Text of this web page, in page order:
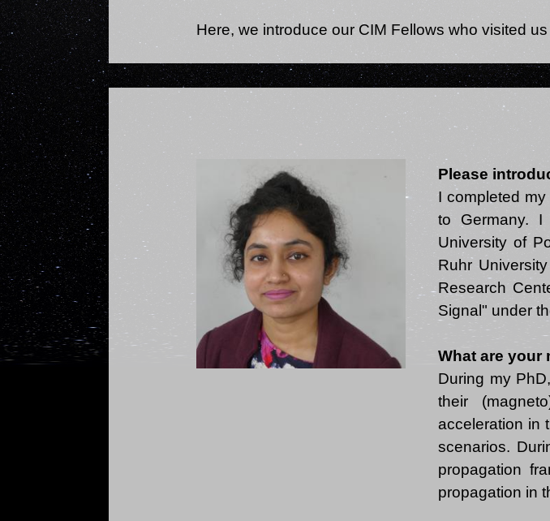
Please
I completed
to Germany.
University of
Ruhr
Research
What are your
During my
their
acceleration in
scenarios.
propagation